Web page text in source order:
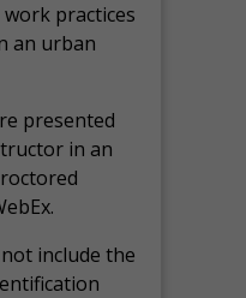
practices
an urban
presented
in an
include the